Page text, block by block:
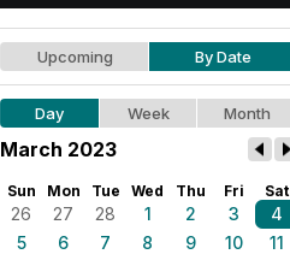
Upcoming By Date
Day Week Month
March 2023
Sun Mon Tue Wed Thu Fri Sat
26 27 28 1 2 3
4
5
6 7 8 9 10
11